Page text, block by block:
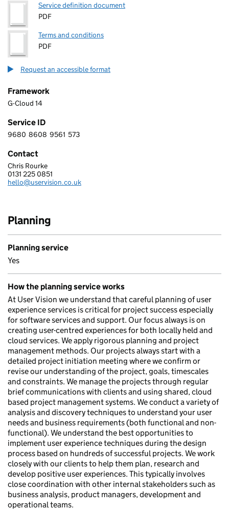
Service definition document
PDF
Terms and conditions
PDF
Request an accessible format
Framework
G-Cloud 14
Service ID
9 6 8 0 8 6 0 8 9 5 6 1 5 7 3
9680 8608 9561 573
Contact
USER VISION LTD.
Chris Rourke
Telephone:
0131 225 0851
Email:
hello@uservision.co.uk
Planning
Planning service
Yes
How the planning service works
At User Vision we understand that careful planning of user
experience services is critical for project success especially
for software services and support. Our focus always is on
creating user-centred experiences for both locally held and
cloud services. We apply rigorous planning and project
management methods. Our projects always start with a
detailed project initiation meeting where we confirm or
revise our understanding of the project, goals, timescales
and constraints. We manage the projects through regular
brief communications with clients and using shared, cloud
based project management systems. We conduct a variety of
analysis and discovery techniques to understand your user
needs and business requirements (both functional and non-
functional). We understand the best opportunities to
implement user experience techniques during the design
process based on hundreds of successful projects. We work
closely with our clients to help them plan, research and
develop positive user experiences. This typically involves
close coordination with other internal stakeholders such as
business analysis, product managers, development and
operational teams.